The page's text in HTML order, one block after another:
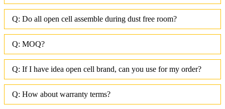
Q: Do all open cell assemble during dust free room?
Q: MOQ?
Q: If I have idea open cell brand, can you use for my order?
Q: How about warranty terms?